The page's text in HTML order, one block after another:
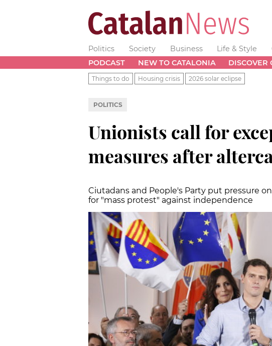
Politics Society Business Life & Style
PODCAST
NEW TO CATALONIA DISCOVER
Things to do Housing crisis 2026 solar eclipse
POLITICS
Unionists call for
measures after
Ciutadans and People's Party put pressure
for "mass protest" against independence